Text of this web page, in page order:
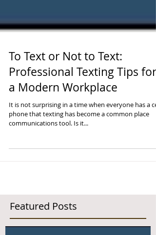
To Text or Not to Text:
Professional Texting Tips for
a Modern Workplace